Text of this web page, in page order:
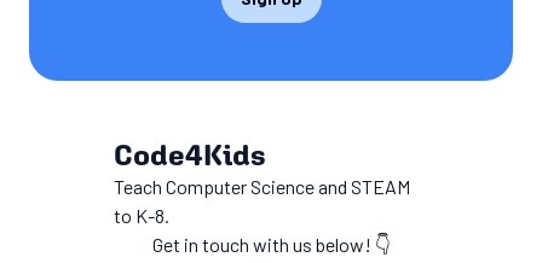
Code4Kids
Teach Computer Science and STEAM
to K-8.
Get in touch with us below! 👇